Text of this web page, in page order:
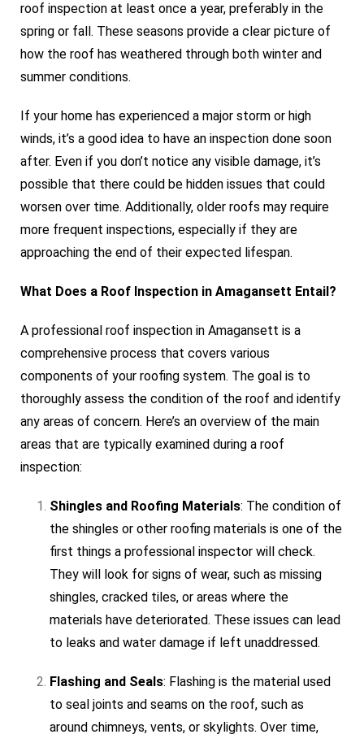
roof inspection at least once a year, preferably in the
spring or fall. These seasons provide a clear picture of
how the roof has weathered through both winter and
summer conditions.
If your home has experienced a major storm or high
winds, it’s a good idea to have an inspection done soon
after. Even if you don’t notice any visible damage, it’s
possible that there could be hidden issues that could
worsen over time. Additionally, older roofs may require
more frequent inspections, especially if they are
approaching the end of their expected lifespan.
What Does a Roof Inspection in Amagansett Entail?
A professional roof inspection in Amagansett is a
comprehensive process that covers various
components of your roofing system. The goal is to
thoroughly assess the condition of the roof and identify
any areas of concern. Here’s an overview of the main
areas that are typically examined during a roof
inspection:
Shingles and Roofing Materials: The condition of
the shingles or other roofing materials is one of the
first things a professional inspector will check.
They will look for signs of wear, such as missing
shingles, cracked tiles, or areas where the
materials have deteriorated. These issues can lead
to leaks and water damage if left unaddressed.
Flashing and Seals: Flashing is the material used
to seal joints and seams on the roof, such as
around chimneys, vents, or skylights. Over time,